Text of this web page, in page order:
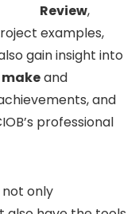
Review,
examples,
gain insight into
and
and
professional
not only